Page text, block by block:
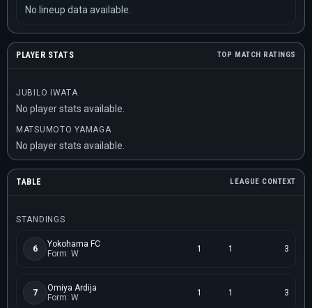
No lineup data available.
PLAYER STATS TOP MATCH RATINGS
JUBILO IWATA
No player stats available.
MATSUMOTO YAMAGA
No player stats available.
TABLE LEAGUE CONTEXT
STANDINGS
6
Yokohama FC
Form: W
1 1 3
7
Omiya Ardija
Form: W
1 1 3